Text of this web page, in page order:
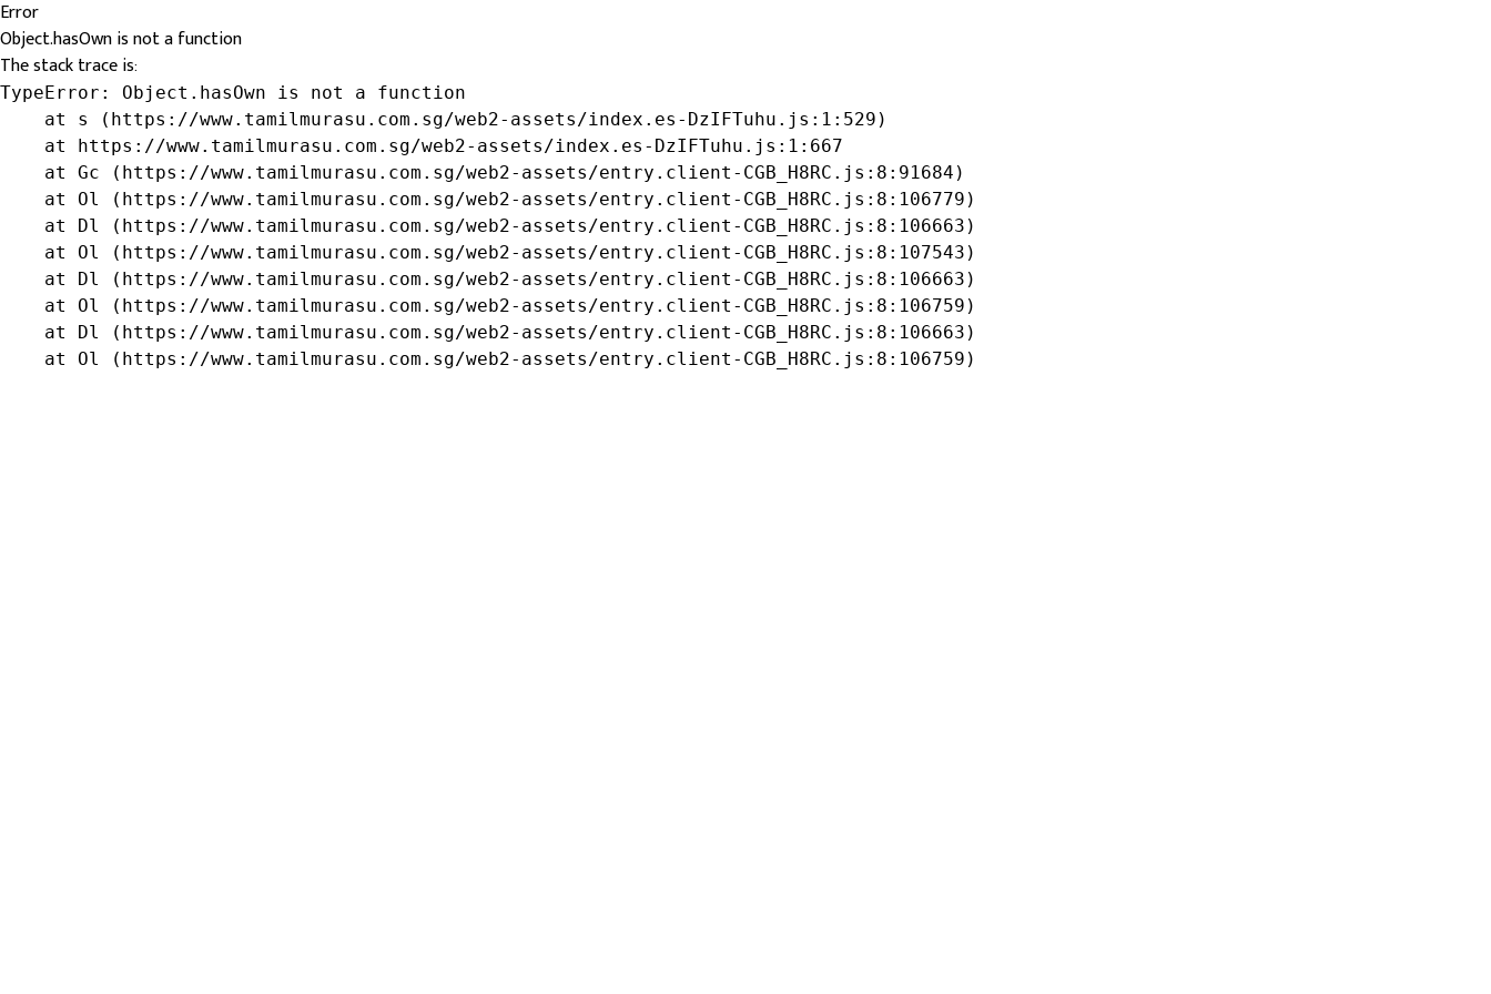
Error
Object.hasOwn is not a function
The stack trace is:
TypeError: Object.hasOwn is not a function
    at s (https://www.tamilmurasu.com.sg/web2-assets/index.es-DzIFTuhu.js:1:529)
    at https://www.tamilmurasu.com.sg/web2-assets/index.es-DzIFTuhu.js:1:667
    at Gc (https://www.tamilmurasu.com.sg/web2-assets/entry.client-CGB_H8RC.js:8:91684)
    at Ol (https://www.tamilmurasu.com.sg/web2-assets/entry.client-CGB_H8RC.js:8:106779)
    at Dl (https://www.tamilmurasu.com.sg/web2-assets/entry.client-CGB_H8RC.js:8:106663)
    at Ol (https://www.tamilmurasu.com.sg/web2-assets/entry.client-CGB_H8RC.js:8:107543)
    at Dl (https://www.tamilmurasu.com.sg/web2-assets/entry.client-CGB_H8RC.js:8:106663)
    at Ol (https://www.tamilmurasu.com.sg/web2-assets/entry.client-CGB_H8RC.js:8:106759)
    at Dl (https://www.tamilmurasu.com.sg/web2-assets/entry.client-CGB_H8RC.js:8:106663)
    at Ol (https://www.tamilmurasu.com.sg/web2-assets/entry.client-CGB_H8RC.js:8:106759)